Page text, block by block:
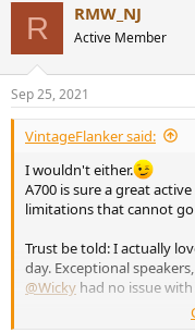
s
:
R RMW_NJ
Active Member
Sep 25, 2021
VintageFlanker said:
I wouldn't either.
A700 is sure a great
limitations that cannot
Trust be told: I actually
day. Exceptional
@Wicky had no issue
No doubt. He has always